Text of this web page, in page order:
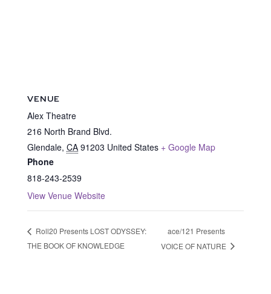
VENUE
Alex Theatre
216 North Brand Blvd.
Glendale, CA 91203 United States + Google Map
Phone
818-243-2539
View Venue Website
Roll20 Presents LOST ODYSSEY:
THE BOOK OF KNOWLEDGE
ace/121 Presents
VOICE OF NATURE